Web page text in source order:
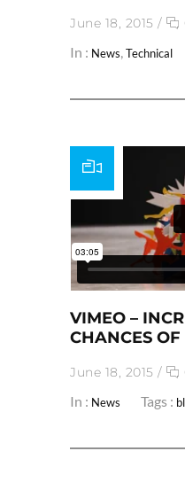
June 18, 2015 /
In : News,Technical
VIMEO –
CHANCES
June 18, 2015 /
In : News Tags :